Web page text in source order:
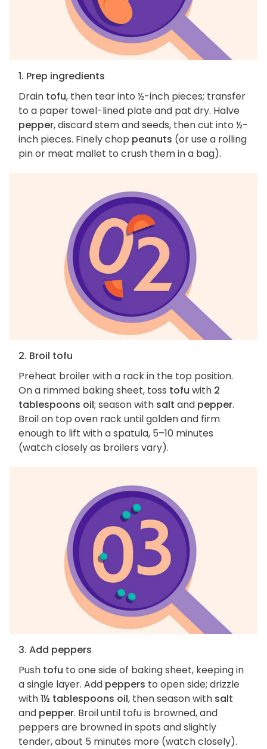
1. Prep ingredients
Drain tofu, then tear into ½-inch pieces; transfer
to a paper towel-lined plate and pat dry. Halve
pepper, discard stem and seeds, then cut into ½-
inch pieces. Finely chop peanuts (or use a rolling
pin or meat mallet to crush them in a bag).
2. Broil tofu
Preheat broiler with a rack in the top position.
On a rimmed baking sheet, toss tofu with 2
tablespoons oil; season with salt and pepper.
Broil on top oven rack until golden and firm
enough to lift with a spatula, 5–10 minutes
(watch closely as broilers vary).
3. Add peppers
Push tofu to one side of baking sheet, keeping in
a single layer. Add peppers to open side; drizzle
with1½ tablespoons oil, then season with salt
and pepper. Broil until tofu is browned, and
peppers are browned in spots and slightly
tender, about 5 minutes more (watch closely).